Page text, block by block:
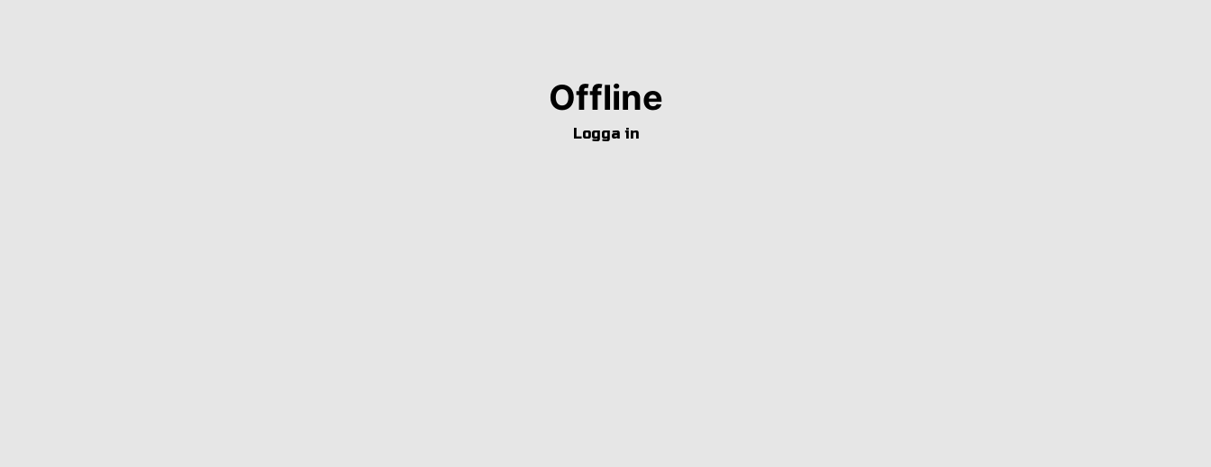
Offline
Logga in